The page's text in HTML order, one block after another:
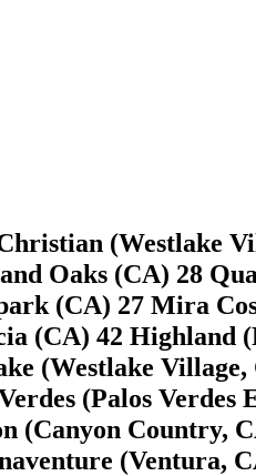
(Westlake
Oaks (CA) 28
(CA) 27 Mira
(CA) 42 Highland
(Westlake
(Palos Verdes
(Canyon Country,
(Ventura,